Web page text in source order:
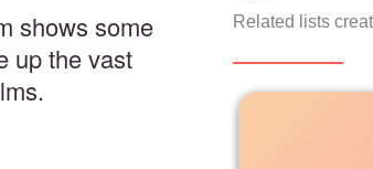
shows some
up the vast
Related lists